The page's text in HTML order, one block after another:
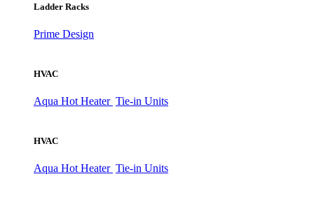
Ladder Racks
Prime Design
HVAC
Aqua Hot Heater Tie-in Units
HVAC
Aqua Hot Heater Tie-in Units